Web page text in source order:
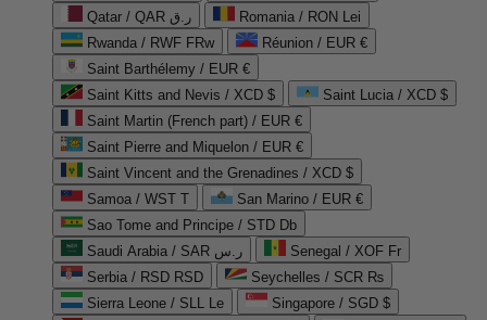
Qatar / QAR ر.ق
Romania / RON Lei
Rwanda / RWF FRw
Réunion / EUR €
Saint Barthélemy / EUR €
Saint Kitts and Nevis / XCD $
Saint Lucia / XCD $
Saint Martin (French part) / EUR €
Saint Pierre and Miquelon / EUR €
Saint Vincent and the Grenadines / XCD $
Samoa / WST T
San Marino / EUR €
Sao Tome and Principe / STD Db
Saudi Arabia / SAR ر.س
Senegal / XOF Fr
Serbia / RSD RSD
Seychelles / SCR ₨
Sierra Leone / SLL Le
Singapore / SGD $